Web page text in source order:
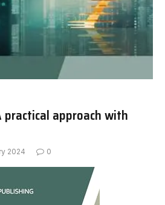
approach with
2024 0